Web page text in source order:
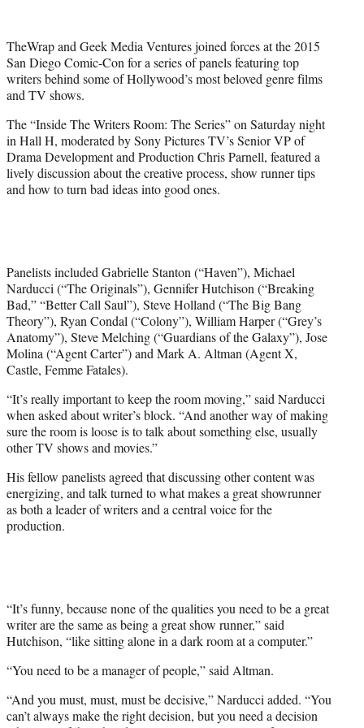
e
r
)
TheWrap and Geek Media Ventures joined forces at the 2015
San Diego Comic-Con for a series of panels featuring top
writers behind some of Hollywood’s most beloved genre films
and TV shows.
The “Inside The Writers Room: The Series” on Saturday night
in Hall H, moderated bySony Pictures TV’s Senior VP of
Drama Development and Production Chris Parnell, featured a
lively discussion about the creative process, show runner tips
and how to turn bad ideas into good ones.
Panelists included Gabrielle Stanton (“Haven”), Michael
Narducci (“The Originals”), Gennifer Hutchison (“Breaking
Bad,” “Better Call Saul”), Steve Holland (“The Big Bang
Theory”), Ryan Condal (“Colony”), William Harper (“Grey’s
Anatomy”), Steve Melching (“Guardians of the Galaxy”), Jose
Molina (“Agent Carter”) and Mark A. Altman (Agent X,
Castle, Femme Fatales).
“It’s really important to keep the room moving,” said Narducci
when asked about writer’s block. “And another way of making
sure the room is loose is to talk about something else, usually
other TV shows and movies.”
His fellow panelists agreed that discussing other content was
energizing, and talk turned to what makes a great showrunner
as both a leader of writers and a central voice for the
production.
“It’s funny, because none of the qualities you need to be a great
writer are the same as being a great show runner,” said
Hutchison, “like sitting alone in a dark room at a computer.”
“You need to be a manager of people,” said Altman.
“And you must, must, must be decisive,” Narducci added. “You
can’t always make the right decision, but you need a decision